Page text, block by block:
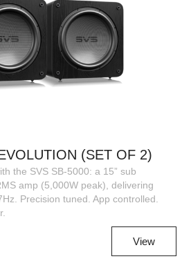
(SET OF 2)
the SVS SB-5000: a 15” sub
amp (5,000W peak), delivering
Precision tuned. App controlled.
View